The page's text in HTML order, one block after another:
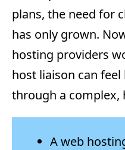
plans, the need for
has only grown.
hosting providers
host liaison can
through a complex,
A web